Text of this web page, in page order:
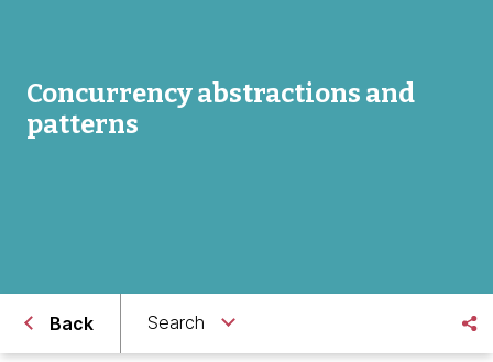
Concurrency abstractions and
patterns
Back Search